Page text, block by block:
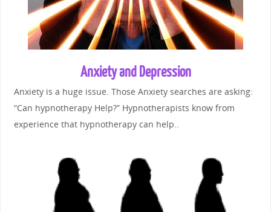
Anxiety and Depression
Anxiety is a huge issue. Those Anxiety searches are asking:
“Can hypnotherapy Help?” Hypnotherapists know from
experience that hypnotherapy can help..